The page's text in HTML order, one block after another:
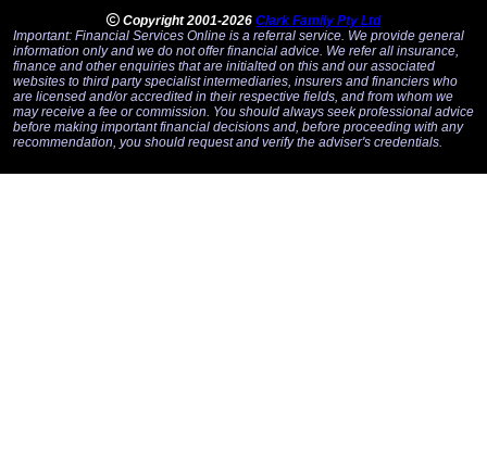
Copyright 2001-2026 Clark Family Pty Ltd
Important: Financial Services Online is a referral service. We provide general
information only and we do not offer financial advice. We refer all insurance,
finance and other enquiries that are initialted on this and our associated
websites to third party specialist intermediaries, insurers and financiers who
are licensed and/or accredited in their respective fields, and from whom we
may receive a fee or commission. You should always seek professional advice
before making important financial decisions and, before proceeding with any
recommendation, you should request and verify the adviser's credentials.